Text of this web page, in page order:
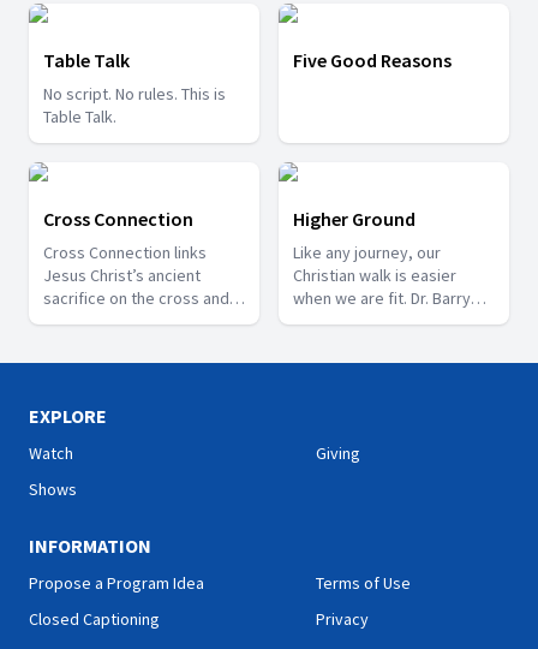
Table Talk
No script. No rules. This is
Table Talk.
Five Good Reasons
Cross Connection
Cross Connection links
Jesus Christ’s ancient
sacrifice on the cross and
our current need for
Higher Ground
Like any journey, our
Christian walk is easier
when we are fit. Dr. Barry
Black offers insight on how
journey to Higher Ground.
EXPLORE
Watch
Shows
Giving
INFORMATION
Propose a Program Idea
Closed Captioning
Terms of Use
Privacy